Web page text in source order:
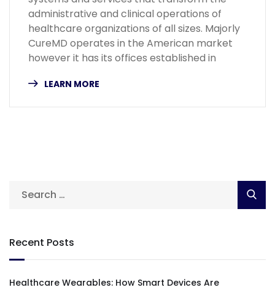
administrative and clinical operations of
healthcare organizations of all sizes. Majorly
CureMD operates in the American market
however it has its offices established in
LEARN MORE
Recent Posts
Healthcare Wearables: How Smart Devices Are